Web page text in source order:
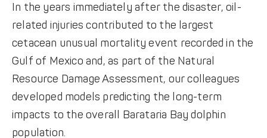
In the years immediately after the disaster, oil-
related injuries contributed to the largest
cetacean unusual mortality event recorded in the
Gulf of Mexico and, as part of the Natural
Resource Damage Assessment, our colleagues
developed models predicting the long-term
impacts to the overall Barataria Bay dolphin
population.